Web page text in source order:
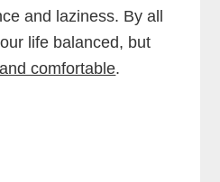
and laziness. By all
life balanced, but
comfortable.